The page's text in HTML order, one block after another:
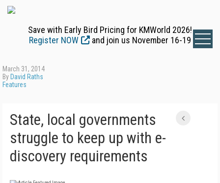
Save with Early Bird Pricing for KMWorld 2026!
Register NOW
and join us November 16-19
March 31, 2014
By David Raths
Features
State, local governments
struggle to keep up with e-
discovery requirements